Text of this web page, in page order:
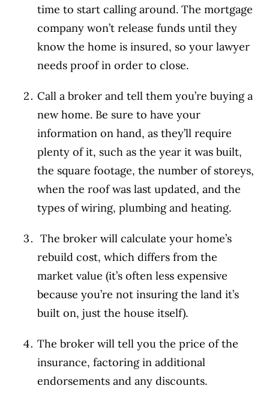
time to start calling around. The mortgage
company won’t release funds until they
know the home is insured, so your lawyer
needs proof in order to close.
Call a broker and tell them you’re buying a
new home. Be sure to have your
information on hand, as they’ll require
plenty of it, such as the year it was built,
the square footage, the number of storeys,
when the roof was last updated, and the
types of wiring, plumbing and heating.
The broker will calculate your home’s
rebuild cost, which differs from the
market value (it’s often less expensive
because you’re not insuring the land it’s
built on, just the house itself).
The broker will tell you the price of the
insurance, factoring in additional
endorsements and any discounts.